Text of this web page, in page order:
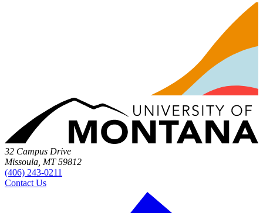
32 Campus Drive
Missoula, MT 59812
(406) 243-0211
Contact Us